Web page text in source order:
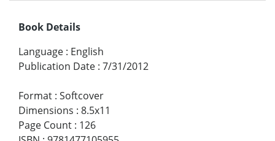
Book Details
Language : English
Publication Date : 7/31/2012
Format : Softcover
Dimensions : 8.5x11
Page Count : 126